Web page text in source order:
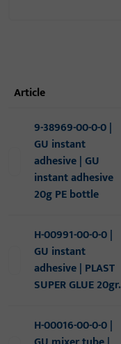
article
9-38969-00-0-0 |
GU instant
adhesive | GU
instant adhesive
20g PE bottle
H-00991-00-0-0 |
GU instant
adhesive | PLAST
SUPER GLUE 20gr.
H-00016-00-0-0 |